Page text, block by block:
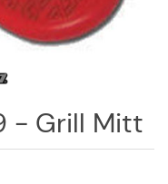
- Grill Mitt